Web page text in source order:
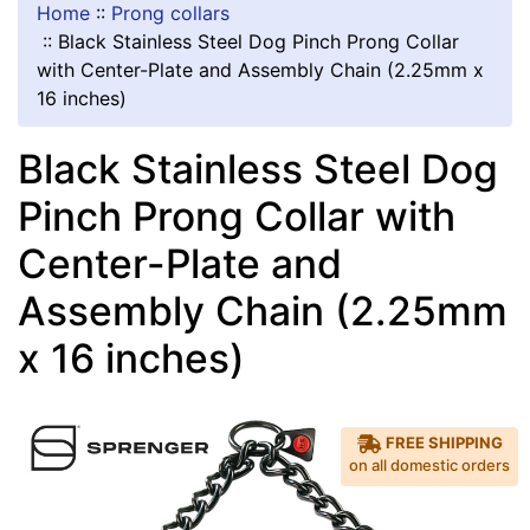
Home :: Prong collars
:: Black Stainless Steel Dog Pinch Prong Collar
with Center-Plate and Assembly Chain (2.25mm x
16 inches)
Black Stainless Steel Dog
Pinch Prong Collar with
Center-Plate and
Assembly Chain (2.25mm
x 16 inches)
FREE SHIPPING
on all domestic orders